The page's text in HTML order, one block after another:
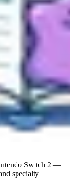
Switch 2 —
specialty